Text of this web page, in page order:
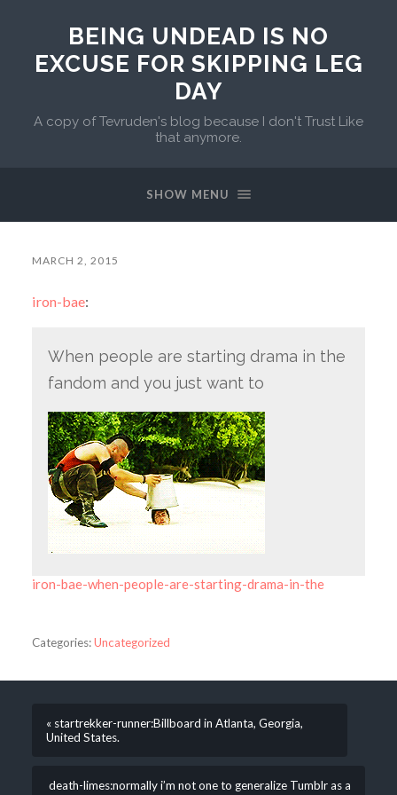
BEING UNDEAD IS NO
EXCUSE FOR SKIPPING LEG
DAY
A copy of Tevruden's blog because I don't Trust Like
that anymore.
SHOW MENU
MARCH 2, 2015
iron-bae:
When people are starting drama in the
fandom and you just want to
iron-bae-when-people-are-starting-drama-in-the
Categories:Uncategorized
« startrekker-runner:Billboard in Atlanta, Georgia,
United States.
death-limes:normally i’m not one to generalize Tumblr as a